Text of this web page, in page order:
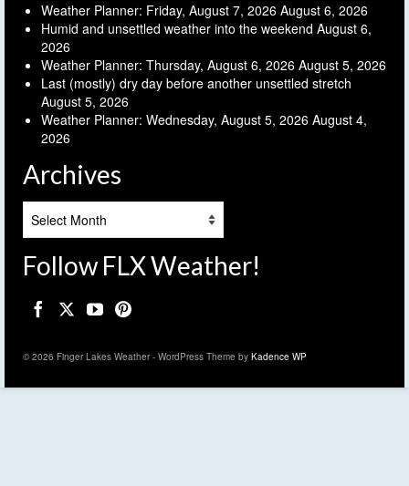
Weather Planner: Friday, August 7, 2026 August 6, 2026
Humid and unsettled weather into the weekend August 6,
2026
Weather Planner: Thursday, August 6, 2026 August 5, 2026
Last (mostly) dry day before another unsettled stretch
August 5, 2026
Weather Planner: Wednesday, August 5, 2026 August 4,
2026
Archives
Follow FLX Weather!
© 2026 Finger Lakes Weather - WordPress Theme by Kadence WP